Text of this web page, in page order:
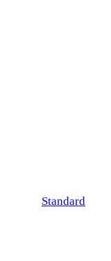
Standard